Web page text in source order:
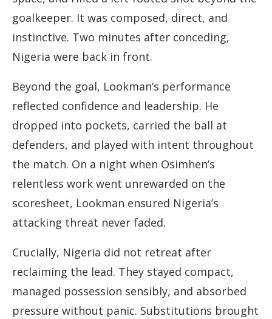
goalkeeper. It was composed, direct, and
instinctive. Two minutes after conceding,
Nigeria were back in front.
Beyond the goal, Lookman’s performance
reflected confidence and leadership. He
dropped into pockets, carried the ball at
defenders, and played with intent throughout
the match. On a night when Osimhen’s
relentless work went unrewarded on the
scoresheet, Lookman ensured Nigeria’s
attacking threat never faded.
Crucially, Nigeria did not retreat after
reclaiming the lead. They stayed compact,
managed possession sensibly, and absorbed
pressure without panic. Substitutions brought